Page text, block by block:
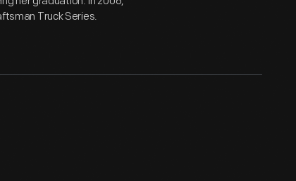
Truck Series.